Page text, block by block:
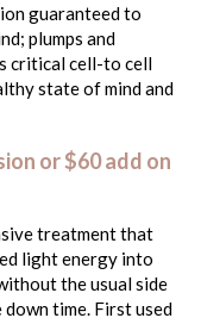
guaranteed to
plumps and
critical cell-to cell
state of mind and
or $60 add on
treatment that
light energy into
the usual side
time. First used